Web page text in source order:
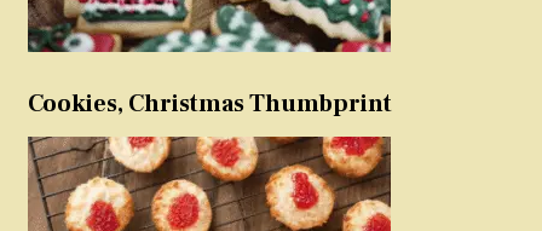
Cookies, Christmas Thumbprint